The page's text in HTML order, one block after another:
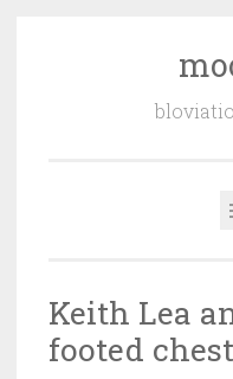
Keith Lea
footed